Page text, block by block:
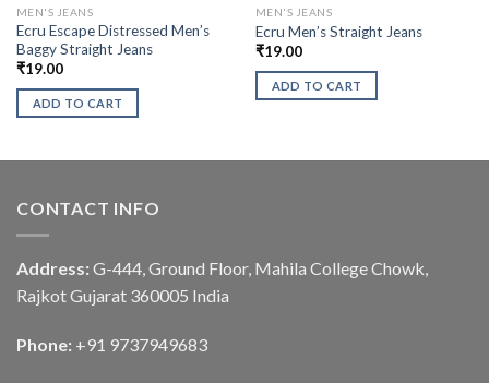
MEN'S JEANS
Ecru Escape Distressed Men’s
Baggy Straight Jeans
₹19.00
ADD TO CART
MEN'S JEANS
Ecru Men’s Straight Jeans
₹19.00
ADD TO CART
CONTACT INFO
Address: G-444, Ground Floor, Mahila College Chowk,
Rajkot Gujarat 360005 India
Phone: +91 9737949683